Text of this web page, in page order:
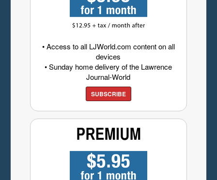
• Access to all LJWorld.com content on all
devices
• Sunday home delivery of the Lawrence
Journal-World
SUBSCRIBE